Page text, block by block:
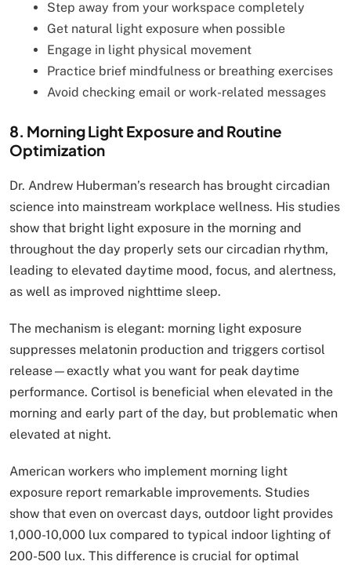
Step away from your workspace completely
Get natural light exposure when possible
Engage in light physical movement
Practice brief mindfulness or breathing exercises
Avoid checking email or work-related messages
8. Morning Light Exposure and Routine
Optimization
Dr. Andrew Huberman’s research has brought circadian
science into mainstream workplace wellness. His studies
show that bright light exposure in the morning and
throughout the day properly sets our circadian rhythm,
leading to elevated daytime mood, focus, and alertness,
as well as improved nighttime sleep.
The mechanism is elegant: morning light exposure
suppresses melatonin production and triggers cortisol
release—exactly what you want for peak daytime
performance. Cortisol is beneficial when elevated in the
morning and early part of the day, but problematic when
elevated at night.
American workers who implement morning light
exposure report remarkable improvements. Studies
show that even on overcast days, outdoor light provides
1,000-10,000 lux compared to typical indoor lighting of
200-500 lux. This difference is crucial for optimal